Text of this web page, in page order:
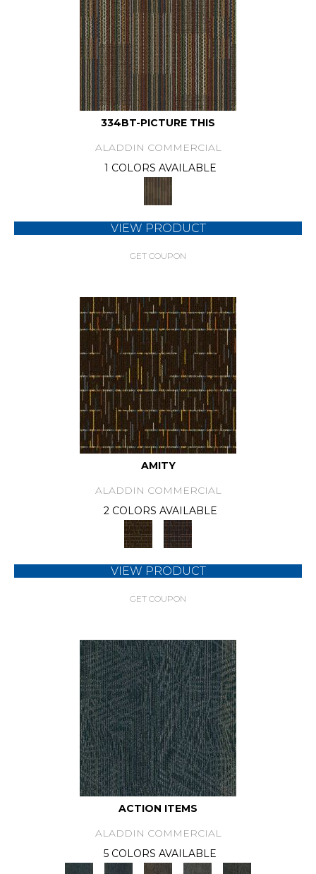
334BT-PICTURE THIS
ALADDIN COMMERCIAL
1 COLORS AVAILABLE
VIEW PRODUCT
GET COUPON
AMITY
ALADDIN COMMERCIAL
2 COLORS AVAILABLE
VIEW PRODUCT
GET COUPON
ACTION ITEMS
ALADDIN COMMERCIAL
5 COLORS AVAILABLE